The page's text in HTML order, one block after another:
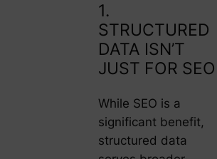
1.
STRUCTURED
DATA ISN’T
JUST FOR SEO
While SEO is a
significant benefit,
structured data